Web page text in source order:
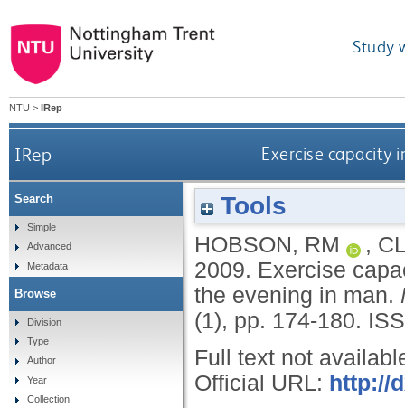
Study
NTU > IRep
IRep Exercise capacity
Tools
HOBSON, RM ,
2009. Exercise
the evening in man.
(1), pp. 174-180.
Full text not
Official URL: http://
Search
Simple
Advanced
Metadata
Browse
Division
Type
Author
Year
Collection